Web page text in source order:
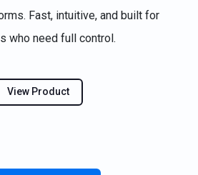
Fast, intuitive, and built for
who need full control.
View Product